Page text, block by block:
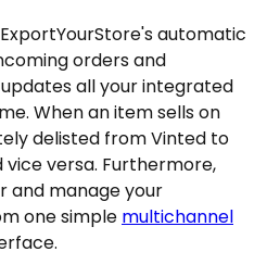
automatic
orders and
all your integrated
When an item sells on
delisted from Vinted to
versa. Furthermore,
and manage your
one simple multichannel